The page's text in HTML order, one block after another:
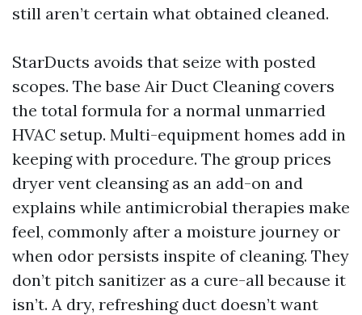
still aren’t certain what obtained cleaned.
StarDucts avoids that seize with posted
scopes. The base Air Duct Cleaning covers
the total formula for a normal unmarried
HVAC setup. Multi-equipment homes add in
keeping with procedure. The group prices
dryer vent cleansing as an add-on and
explains while antimicrobial therapies make
feel, commonly after a moisture journey or
when odor persists inspite of cleaning. They
don’t pitch sanitizer as a cure-all because it
isn’t. A dry, refreshing duct doesn’t want